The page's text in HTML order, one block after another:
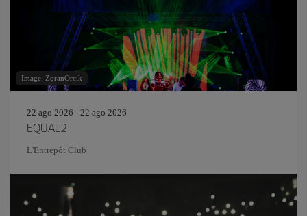
Image: ZoranOrcik
22 ago 2026 - 22 ago 2026
EQUAL2
L'Entrepôt Club